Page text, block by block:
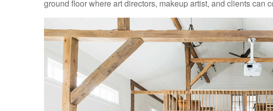
ground floor where art directors, makeup artist, and clients can